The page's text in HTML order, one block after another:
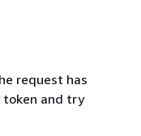
request has
token and try